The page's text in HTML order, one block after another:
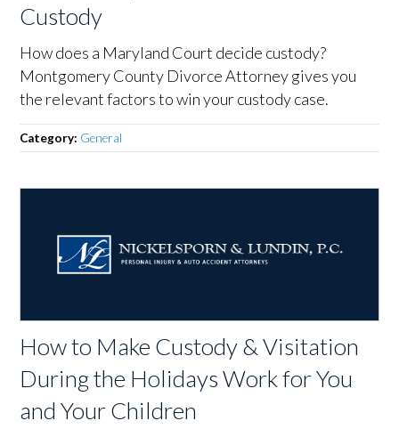
Custody
How does a Maryland Court decide custody?
Montgomery County Divorce Attorney gives you
the relevant factors to win your custody case.
Category: General
How to Make Custody & Visitation
During the Holidays Work for You
and Your Children